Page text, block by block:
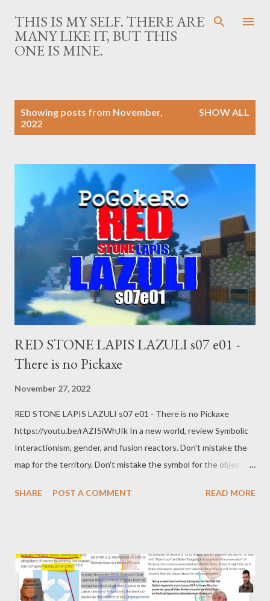
Skip to main content
THIS IS MY SELF. THERE ARE
MANY LIKE IT, BUT THIS
ONE IS MINE.
Showing posts from November,
2022
SHOW ALL
RED STONE LAPIS LAZULI s07 e01 -
There is no Pickaxe
November 27, 2022
RED STONE LAPIS LAZULI s07 e01 - There is no Pickaxe
https://youtu.be/rAZI5iWhJIk In a new world, review Symbolic
Interactionism, gender, and fusion reactors. Don't mistake the
map for the territory. Don't mistake the symbol for the object.
https://www.pogokero.com Twitter:
Watch live at https://www.twitch.tv/pogokero
SHARE POST A COMMENT READ MORE